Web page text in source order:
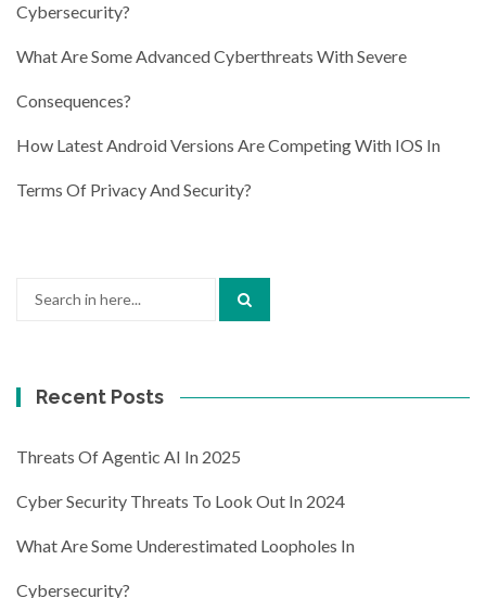
Cybersecurity?
What Are Some Advanced Cyberthreats With Severe
Consequences?
How Latest Android Versions Are Competing With IOS In
Terms Of Privacy And Security?
Recent Posts
Threats Of Agentic AI In 2025
Cyber Security Threats To Look Out In 2024
What Are Some Underestimated Loopholes In
Cybersecurity?